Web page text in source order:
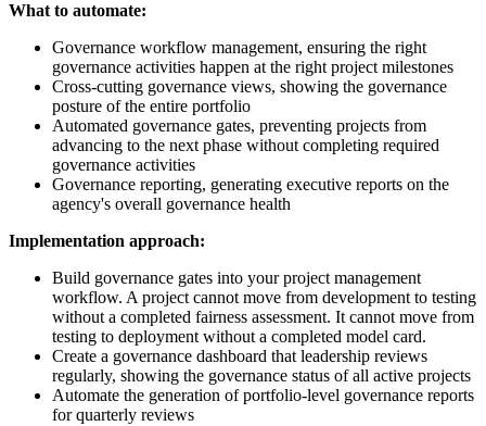
What to automate:
Governance workflow management, ensuring the right
governance activities happen at the right project milestones
Cross-cutting governance views, showing the governance
posture of the entire portfolio
Automated governance gates, preventing projects from
advancing to the next phase without completing required
governance activities
Governance reporting, generating executive reports on the
agency's overall governance health
Implementation approach:
Build governance gates into your project management
workflow. A project cannot move from development to testing
without a completed fairness assessment. It cannot move from
testing to deployment without a completed model card.
Create a governance dashboard that leadership reviews
regularly, showing the governance status of all active projects
Automate the generation of portfolio-level governance reports
for quarterly reviews